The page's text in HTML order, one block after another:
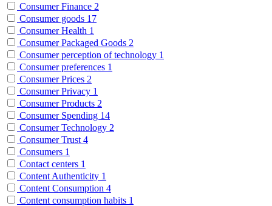
Consumer Finance 2
Consumer goods 17
Consumer Health 1
Consumer Packaged Goods 2
Consumer perception of technology 1
Consumer preferences 1
Consumer Prices 2
Consumer Privacy 1
Consumer Products 2
Consumer Spending 14
Consumer Technology 2
Consumer Trust 4
Consumers 1
Contact centers 1
Content Authenticity 1
Content Consumption 4
Content consumption habits 1